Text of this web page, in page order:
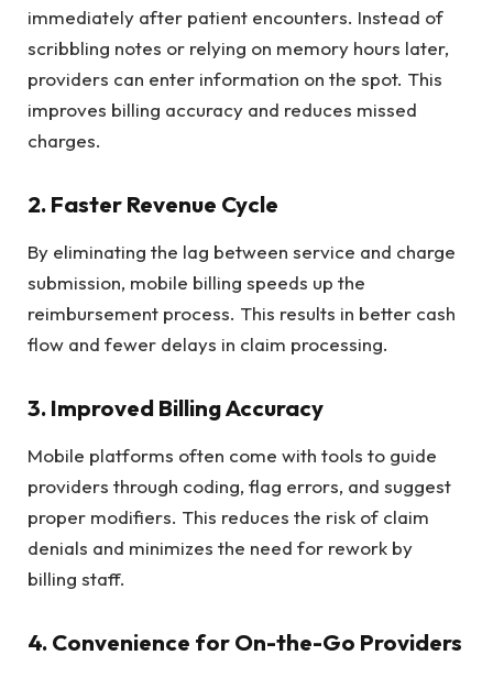
immediately after patient encounters. Instead of
scribbling notes or relying on memory hours later,
providers can enter information on the spot. This
improves billing accuracy and reduces missed
charges.
2. Faster Revenue Cycle
By eliminating the lag between service and charge
submission, mobile billing speeds up the
reimbursement process. This results in better cash
flow and fewer delays in claim processing.
3. Improved Billing Accuracy
Mobile platforms often come with tools to guide
providers through coding, flag errors, and suggest
proper modifiers. This reduces the risk of claim
denials and minimizes the need for rework by
billing staff.
4. Convenience for On-the-Go Providers